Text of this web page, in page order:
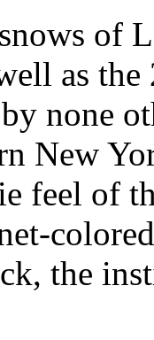
of
as the
none
New
feel of
the